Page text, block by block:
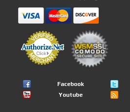
Facebook
Youtube